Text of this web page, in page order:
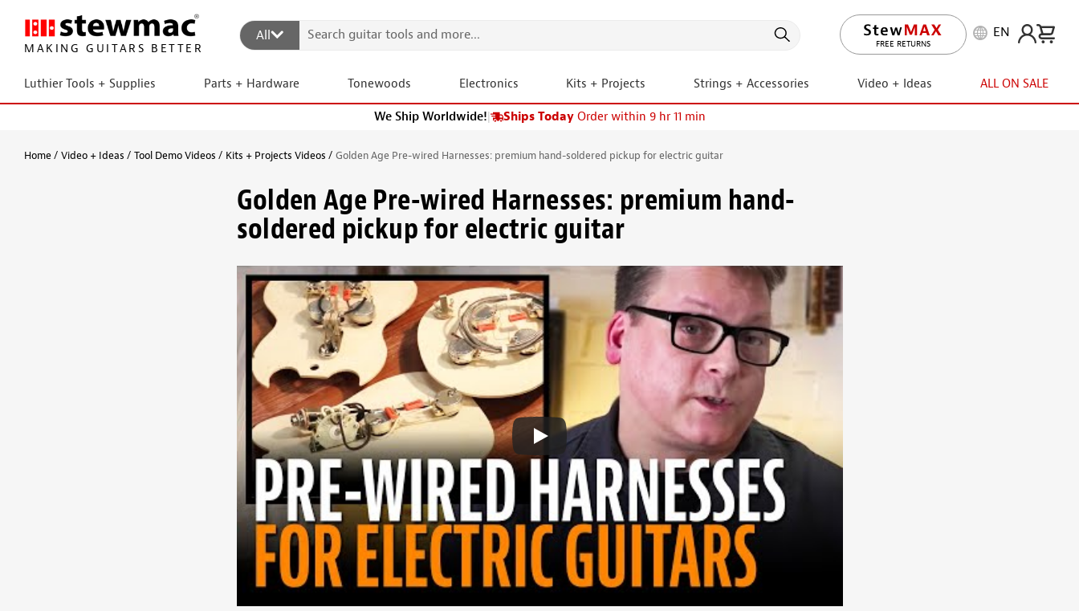
MAKING GUITARS BETTER
All
FREE RETURNS
EN
Luthier Tools + Supplies Parts + Hardware Tonewoods Electronics Kits + Projects Strings + Accessories Video + Ideas ALL ON SALE
We Ship Worldwide!| Ships Today Order within 9 hr 11 min
Home Video + Ideas Tool Demo Videos Kits + Projects Videos Golden Age Pre-wired Harnesses: premium hand-soldered pickup for electric guitar
Golden Age Pre-wired Harnesses: premium hand-
soldered pickup for electric guitar